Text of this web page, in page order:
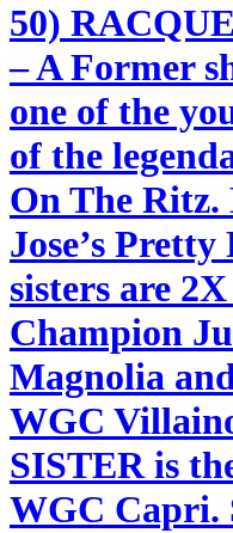
50)
– A Former
one of the
of the
On The Ritz.
Jose’s
sisters are
Champion
Magnolia
WGC
SISTER is
WGC Capri.